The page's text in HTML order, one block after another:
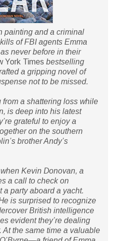
painting and a criminal
of FBI agents Emma
never before in their
York Times bestselling
a gripping novel of
not to be missed.
a shattering loss while
is deep into his latest
grateful to enjoy a
on the southern
brother Andy’s
Kevin Donovan, a
a call to check on
party aboard a yacht.
is surprised to recognize
British intelligence
evident they’re dealing
At the same time a valuable